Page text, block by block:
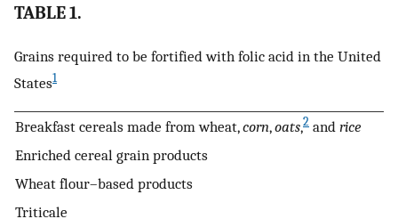
TABLE 1.
Grains required to be fortified with folic acid in the United
States1
Breakfast cereals made from wheat,corn,oats,2 and rice
Enriched cereal grain products
Wheat flour–based products
Triticale